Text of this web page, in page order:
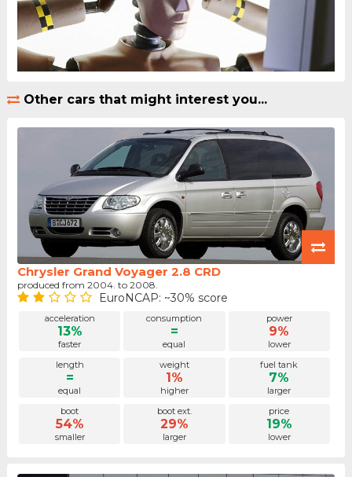
Other cars that might interest you...
Chrysler Grand Voyager 2.8 CRD
produced from 2004. to 2008.
EuroNCAP: ~30% score
acceleration
13%
faster
consumption
=
equal
power
9%
lower
length
=
equal
weight
1%
higher
fuel tank
7%
larger
boot
54%
smaller
boot ext.
29%
larger
price
19%
lower